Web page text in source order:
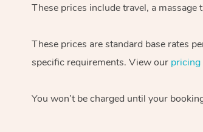
These prices include travel, a
These prices are standard base rates
specific requirements. View our pricing
You won’t be charged until your